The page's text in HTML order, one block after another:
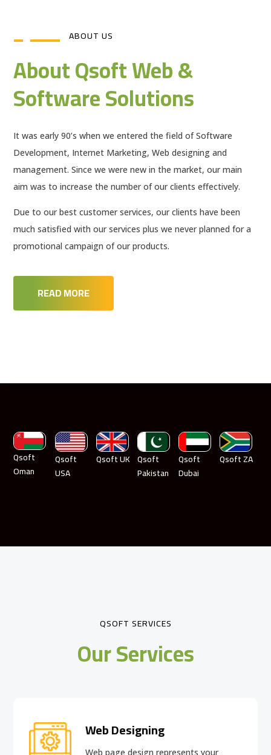
ABOUT US
About Qsoft Web &
Software Solutions
It was early 90’s when we entered the field of Software
Development, Internet Marketing, Web designing and
management. Since we were new in the market, our main
aim was to increase the number of our clients effectively.
Due to our best customer services, our clients have been
much satisfied with our services plus we never planned for a
promotional campaign of our products.
READ MORE
Qsoft
Oman
Qsoft
USA
Qsoft UK Qsoft
Pakistan
Qsoft
Dubai
Qsoft ZA
QSOFT SERVICES
Our Services
Web Designing
Web page design represents your